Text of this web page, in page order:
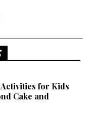
for Kids
Cake and